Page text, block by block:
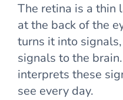
The retina is a thin
at the back of the
turns it into
signals to the
interprets these
see every day.